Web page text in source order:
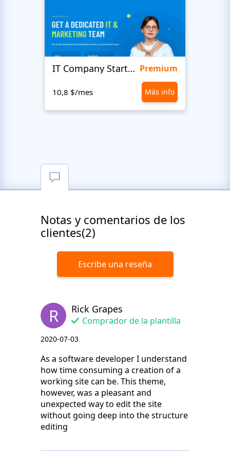
IT Company Startup Premium
10,8 $/mes Más info
Notas y comentarios de los
clientes(2)
Escribe una reseña
R Rick Grapes
Comprador de la plantilla
2020-07-03
As a software developer I understand
how time consuming a creation of a
working site can be. This theme,
however, was a pleasant and
unexpected way to edit the site
without going deep into the structure
editing